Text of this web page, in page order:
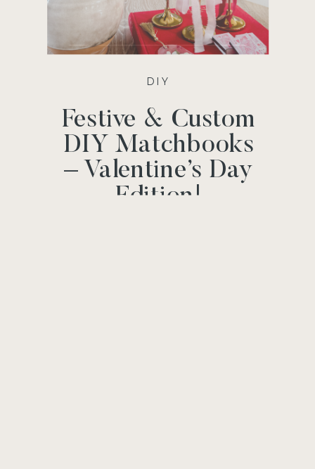
DIY
Festive & Custom
DIY Matchbooks
– Valentine’s Day
Edition!